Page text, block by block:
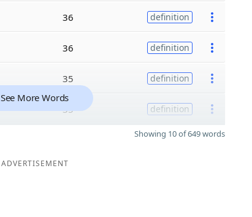
36 definition
36 definition
35 definition
35 definition
See More Words
Showing 10 of 649 words
ADVERTISEMENT